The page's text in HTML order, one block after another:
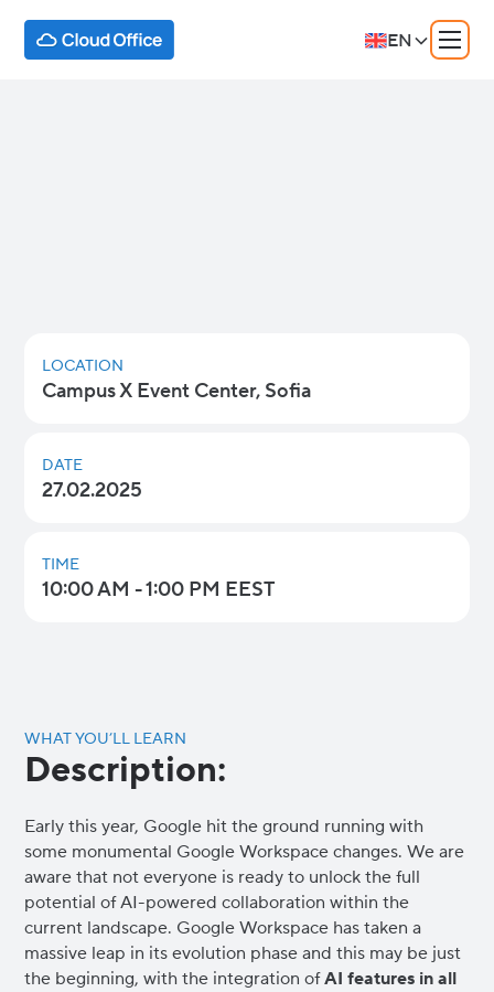
EN
LOCATION
Campus X Event Center, Sofia
DATE
27.02.2025
TIME
10:00 AM - 1:00 PM EEST
WHAT YOU’LL LEARN
Description:
Early this year, Google hit the ground running with
some monumental Google Workspace changes. We are
aware that not everyone is ready to unlock the full
potential of AI-powered collaboration within the
current landscape. Google Workspace has taken a
massive leap in its evolution phase and this may be just
the beginning, with the integration ofAI features in all